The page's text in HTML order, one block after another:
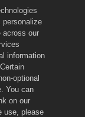
🔗
the mute
personalize
across our
information
optional
You can
on our
use, please